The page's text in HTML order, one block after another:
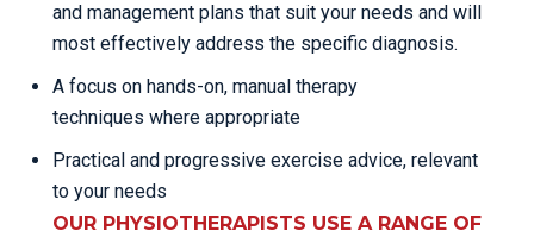
and management plans that suit your needs and will
most effectively address the specific diagnosis.
A focus on hands-on, manual therapy
techniques where appropriate
Practical and progressive exercise advice, relevant
to your needs
OUR PHYSIOTHERAPISTS USE A RANGE OF